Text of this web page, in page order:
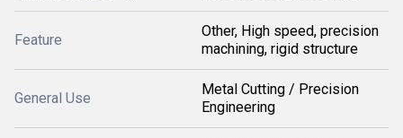
Feature
Other, High speed, precision
machining, rigid structure
General Use
Metal Cutting / Precision
Engineering